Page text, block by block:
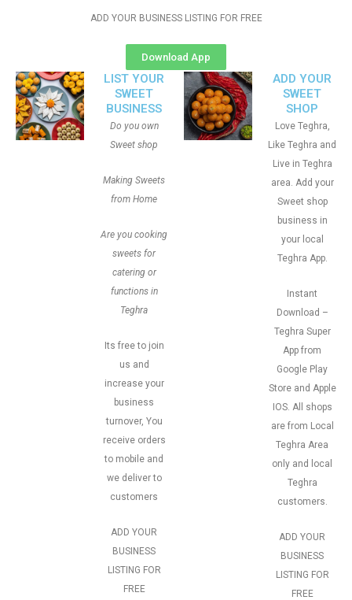
ADD YOUR BUSINESS LISTING FOR FREE
Download App
LIST YOUR
SWEET
BUSINESS
Do you own
Sweet shop
Making Sweets
from Home
Are you cooking
sweets for
catering or
functions in
Teghra
Its free to join
us and
increase your
business
turnover, You
receive orders
to mobile and
we deliver to
customers
ADD YOUR
BUSINESS
LISTING FOR
FREE
ADD YOUR
SWEET
SHOP
Love Teghra,
Like Teghra and
Live in Teghra
area. Add your
Sweet shop
business in
your local
Teghra App.
Instant
Download –
Teghra Super
App from
Google Play
Store and Apple
IOS. All shops
are from Local
Teghra Area
only and local
Teghra
customers.
ADD YOUR
BUSINESS
LISTING FOR
FREE